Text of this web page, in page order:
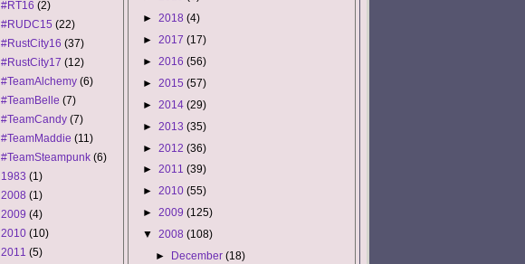
#RT16 (2)
#RUDC15 (22)
#RustCity16 (37)
#RustCity17 (12)
#TeamAlchemy (6)
#TeamBelle (7)
#TeamCandy (7)
#TeamMaddie (11)
#TeamSteampunk (6)
1983 (1)
2008 (1)
2009 (4)
2010 (10)
2011 (5)
► 2018 (4)
► 2017 (17)
► 2016 (56)
► 2015 (57)
► 2014 (29)
► 2013 (35)
► 2012 (36)
► 2011 (39)
► 2010 (55)
► 2009 (125)
▼ 2008 (108)
►
December(18)